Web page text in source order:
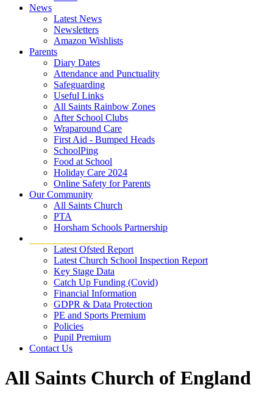
News
Latest News
Newsletters
Amazon Wishlists
Parents
Diary Dates
Attendance and Punctuality
Safeguarding
Useful Links
All Saints Rainbow Zones
After School Clubs
Wraparound Care
First Aid - Bumped Heads
SchoolPing
Food at School
Holiday Care 2024
Online Safety for Parents
Our Community
All Saints Church
PTA
Horsham Schools Partnership
Latest Ofsted Report
Latest Church School Inspection Report
Key Stage Data
Catch Up Funding (Covid)
Financial Information
GDPR & Data Protection
PE and Sports Premium
Policies
Pupil Premium
Contact Us
All Saints Church of England